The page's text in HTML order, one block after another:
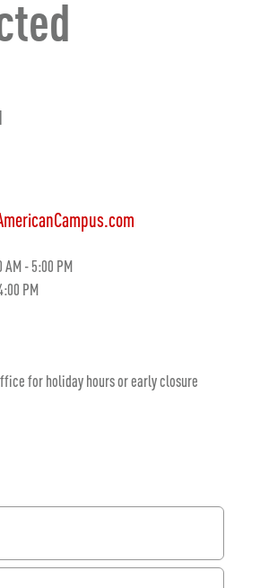
AM - 5:00 PM
PM
for holiday hours or early closure